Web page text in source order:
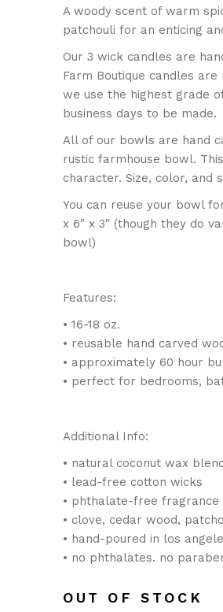
A woody scent of warm
patchouli for an enticing
Our 3 wick candles are
Farm Boutique candles
we use the highest grade
business days to be made.
All of our bowls are hand
rustic farmhouse bowl.
character. Size, color, and
You can reuse your bowl
x 6″ x 3″ (though they do
bowl)
Features:
• 16-18 oz.
• reusable hand carved
• approximately 60 hour
• perfect for bedrooms,
Additional Info:
• natural coconut wax
• lead-free cotton wicks
• phthalate-free fragrance
• clove, cedar wood,
• hand-poured in los
• no phthalates. no
OUT OF STOCK